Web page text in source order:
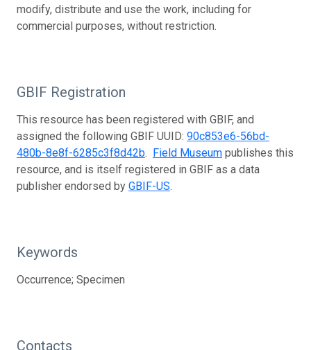
modify, distribute and use the work, including for
commercial purposes, without restriction.
GBIF Registration
This resource has been registered with GBIF, and
assigned the following GBIF UUID: 90c853e6-56bd-
480b-8e8f-6285c3f8d42b. Field Museum publishes this
resource, and is itself registered in GBIF as a data
publisher endorsed by GBIF-US.
Keywords
Occurrence; Specimen
Contacts